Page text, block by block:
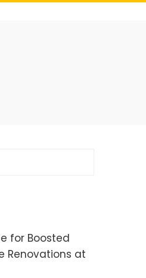
for Boosted
Renovations at